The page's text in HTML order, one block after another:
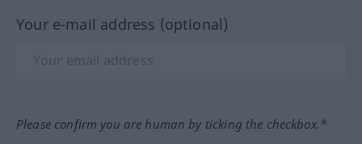
Your e-mail address (optional)
Please confirm you are human by ticking the checkbox.*